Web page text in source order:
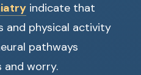
indicate that
and physical activity
pathways
worry.